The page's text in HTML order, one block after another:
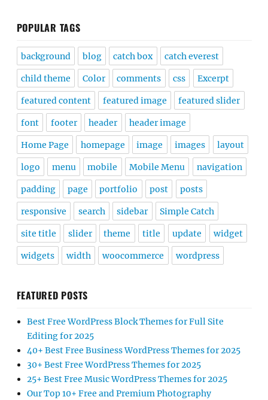
POPULAR TAGS
background blog catch box catch everest
child theme Color comments css Excerpt
featured content featured image featured slider
font footer header header image
Home Page homepage image images layout
logo menu mobile Mobile Menu navigation
padding page portfolio post posts
responsive search sidebar Simple Catch
site title slider theme title update widget
widgets width woocommerce wordpress
FEATURED POSTS
Best Free WordPress Block Themes for Full Site
Editing for 2025
40+ Best Free Business WordPress Themes for 2025
30+ Best Free WordPress Themes for 2025
25+ Best Free Music WordPress Themes for 2025
Our Top 10+ Free and Premium Photography